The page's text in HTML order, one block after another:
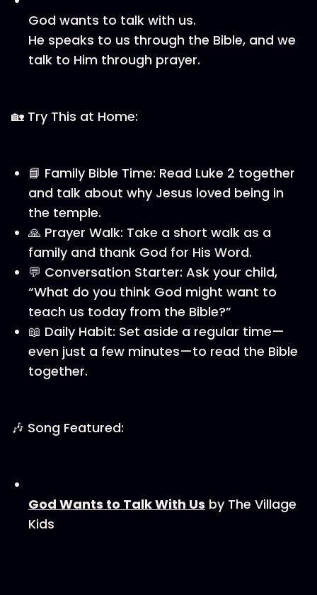
God wants to talk with us.
He speaks to us through the Bible, and we
talk to Him through prayer.
🏡 Try This at Home:
📘 Family Bible Time: Read Luke 2 together
and talk about why Jesus loved being in
the temple.
🙏 Prayer Walk: Take a short walk as a
family and thank God for His Word.
💬 Conversation Starter: Ask your child,
“What do you think God might want to
teach us today from the Bible?”
📖 Daily Habit: Set aside a regular time—
even just a few minutes—to read the Bible
together.
🎶 Song Featured:
God Wants to Talk With Us by The Village
Kids